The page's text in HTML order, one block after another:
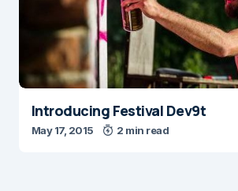
Introducing Festival Dev9t
May 17, 2015 2 min read